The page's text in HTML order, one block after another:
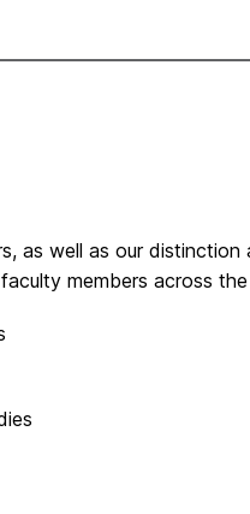
well as our distinction
members across